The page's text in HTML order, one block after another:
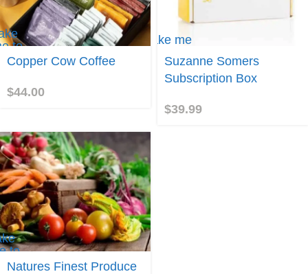
to
Copper Cow Coffee
$44.00
Take me
Suzanne
Somers
Suzanne Somers
Subscription Box
$39.99
to
Natures Finest Produce